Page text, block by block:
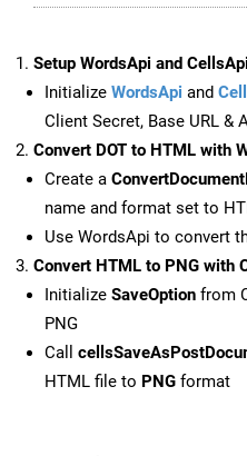
Setup WordsApi and CellsApi
Initialize WordsApi and
Client Secret, Base URL &
Convert DOT to HTML with
Create a
name and format set to
Use WordsApi to convert
Convert HTML to PNG with
Initialize SaveOption from
PNG
Call
HTML file to PNG format